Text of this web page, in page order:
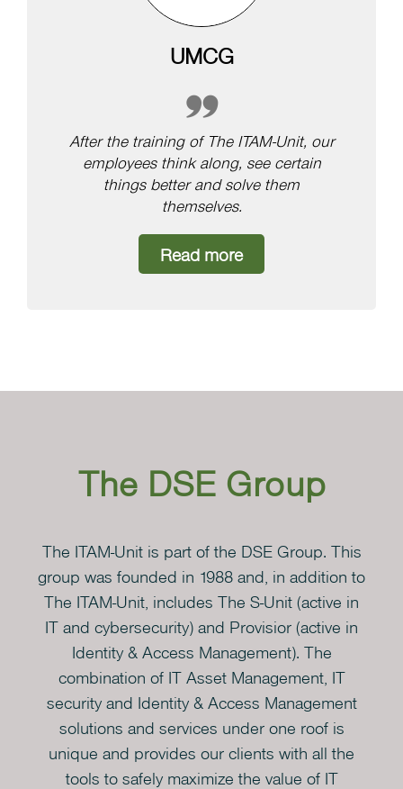
UMCG
After the training of The ITAM-Unit, our
employees think along, see certain
things better and solve them
themselves.
Read more
The DSE Group
The ITAM-Unit is part of the DSE Group. This
group was founded in 1988 and, in addition to
The ITAM-Unit, includes The S-Unit (active in
IT and cybersecurity) and Provisior (active in
Identity & Access Management). The
combination of IT Asset Management, IT
security and Identity & Access Management
solutions and services under one roof is
unique and provides our clients with all the
tools to safely maximize the value of IT